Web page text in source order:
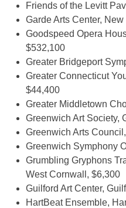
Friends of the Levitt
Garde Arts Center,
Goodspeed Opera
$532,100
Greater Bridgeport
Greater Connecticut
$44,400
Greater Middletown
Greenwich Art Society,
Greenwich Arts
Greenwich Symphony
Grumbling Gryphons
West Cornwall, $6,300
Guilford Art Center,
HartBeat Ensemble,